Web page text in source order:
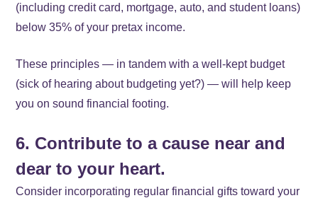
(including credit card, mortgage, auto, and student loans)
below 35% of your pretax income.
These principles — in tandem with a well-kept budget
(sick of hearing about budgeting yet?) — will help keep
you on sound financial footing.
6. Contribute to a cause near and
dear to your heart.
Consider incorporating regular financial gifts toward your